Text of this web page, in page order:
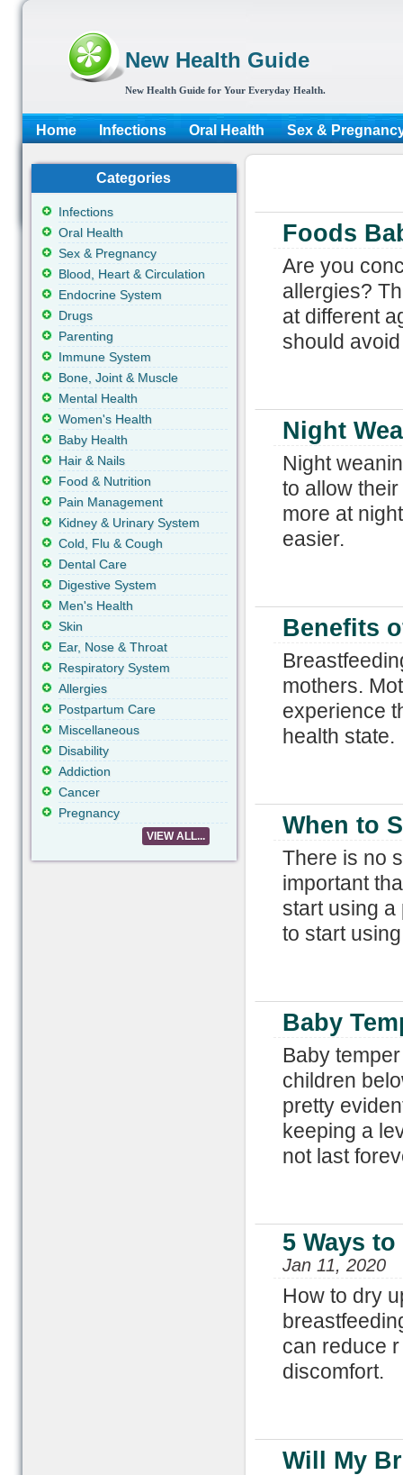
New Health Guide
New Health Guide for Your Everyday Health.
Home Infections Oral Health Sex &
Foods
Are you
allergies?
at different
should
Night
Night
to allow
more at
easier.
Benefits
mothers.
experience
health state.
When to
There is no
important
start using a
to start
Baby
Baby
children
pretty
keeping a
not last
5 Ways
Jan 11, 2020
How to dry
can reduce
discomfort.
Will My
Categories
Infections
Oral Health
Sex & Pregnancy
Blood, Heart & Circulation
Endocrine System
Drugs
Parenting
Immune System
Bone, Joint & Muscle
Mental Health
Women's Health
Baby Health
Hair & Nails
Food & Nutrition
Pain Management
Kidney & Urinary System
Cold, Flu & Cough
Dental Care
Digestive System
Men's Health
Skin
Ear, Nose & Throat
Respiratory System
Allergies
Postpartum Care
Miscellaneous
Disability
Addiction
Cancer
Pregnancy
VIEW ALL...